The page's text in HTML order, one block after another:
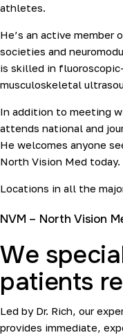
athletes.
He’s an active
societies and
is skilled in
musculoskeletal
In addition to meeting
attends national and
He welcomes anyone
North Vision Med today.
Locations in all the
NVM – North Vision
We
patients
Led by Dr. Rich, our
provides immediate,